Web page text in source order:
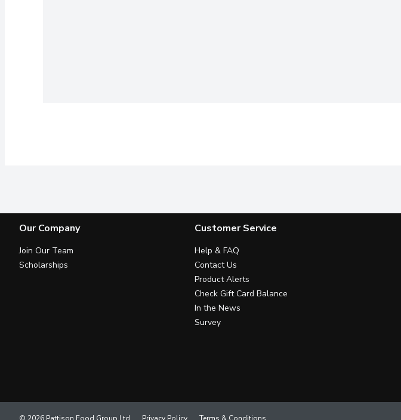
Our Company
Join Our Team
Scholarships
Customer Service
Help & FAQ
Contact Us
Product Alerts
Check Gift Card Balance
In the News
Survey